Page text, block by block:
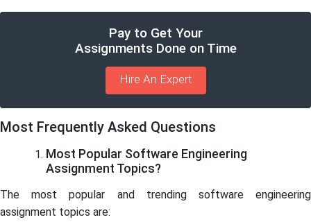
Pay to Get Your
Assignments Done on Time
Hire An Expert
Most Frequently Asked Questions
Most Popular Software Engineering
Assignment Topics?
The most popular and trending software engineering
assignment topics are: